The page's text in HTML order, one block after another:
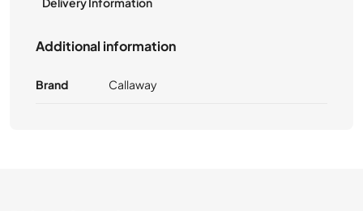
Additional information
Brand Callaway